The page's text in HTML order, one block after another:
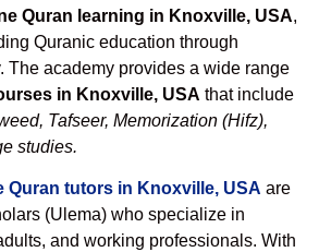
Quran learning in Knoxville, USA,
Quranic education through
The academy provides a wide range
in Knoxville, USA that include
Tafseer, Memorization (Hifz),
studies.
Quran tutors in Knoxville, USA are
(Ulema) who specialize in
and working professionals. With